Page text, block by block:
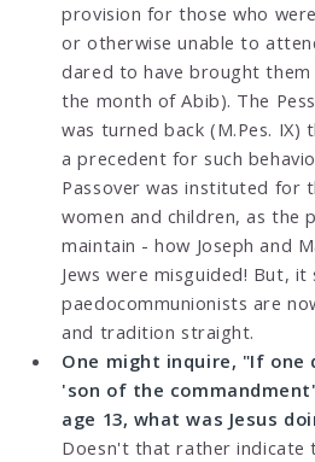
provision for those who
or otherwise unable to
dared to have brought
the month of Abib). The
was turned back (M.Pes.
a precedent for such
Passover was instituted for
women and children, as the
maintain - how Joseph and
Jews were misguided! But, it
paedocommunionists are
and tradition straight.
One might inquire, "If one
'son of the
age 13, what was Jesus
Doesn't that rather indicate